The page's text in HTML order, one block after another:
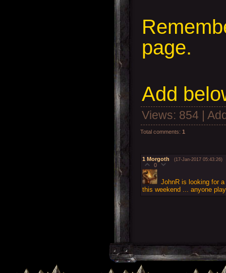
page.
Add
Views: 854 |
Total comments: 1
1 Morgoth (17-Jan-2017 05:43:26)
0
JohnR is looking for
this weekend ... anyone